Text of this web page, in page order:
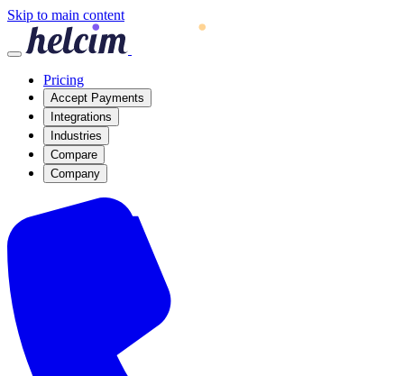
Skip to main content
Pricing
Accept Payments
Integrations
Industries
Compare
Company